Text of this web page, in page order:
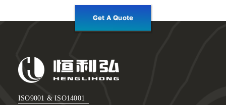
Get A Quote
ISO9001 & ISO14001